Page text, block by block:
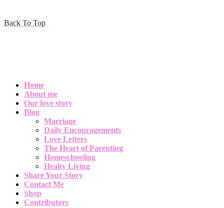
Back To Top
Home
About me
Our love story
Blog
Marriage
Daily Encouragements
Love Letters
The Heart of Parenting
Homeschooling
Healty Living
Share Your Story
Contact Me
Shop
Contributors